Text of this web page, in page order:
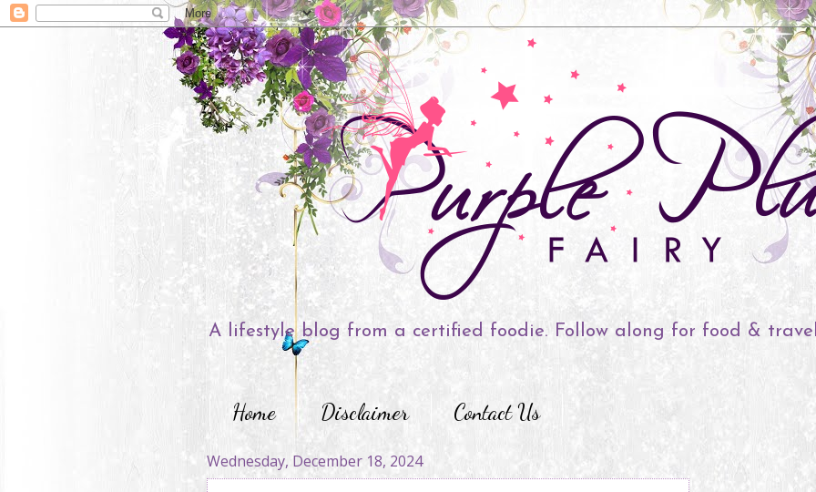
A lifestyle blog from a certified foodie. Follow along for food &
Home Disclaimer Contact Us
Wednesday, December 18, 2024